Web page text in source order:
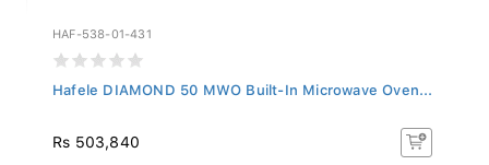
HAF-538-01-431
Hafele DIAMOND 50 MWO Built-In Microwave Oven...
Rs 503,840